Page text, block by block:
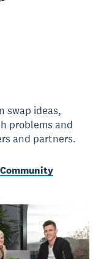
swap ideas,
problems and
and partners.